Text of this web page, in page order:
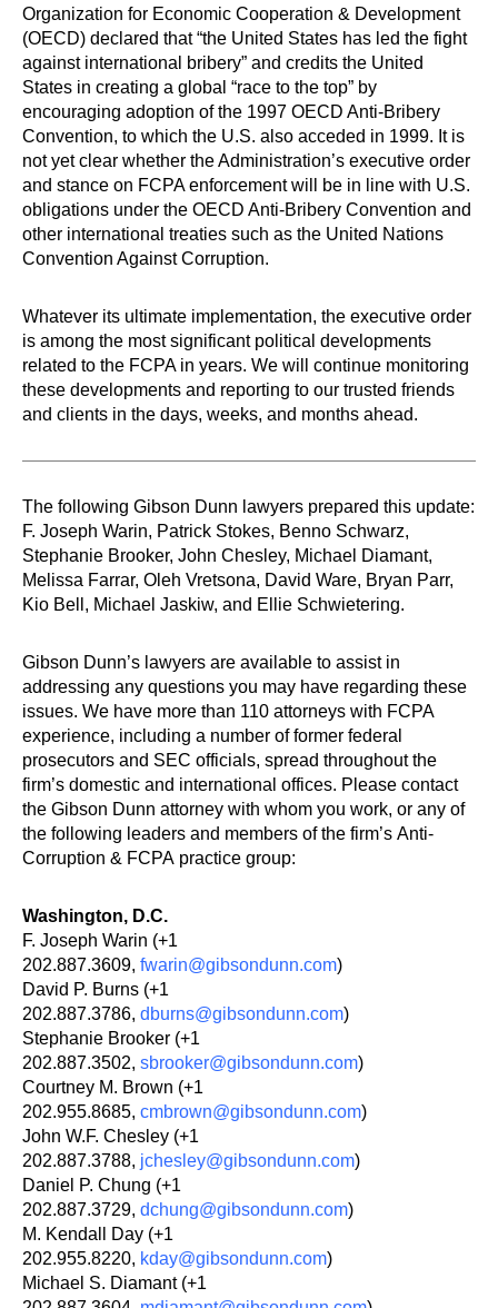
Organization for Economic Cooperation & Development
(OECD) declared that “the United States has led the fight
against international bribery” and credits the United
States in creating a global “race to the top” by
encouraging adoption of the 1997 OECD Anti-Bribery
Convention, to which the U.S. also acceded in 1999. It is
not yet clear whether the Administration’s executive order
and stance on FCPA enforcement will be in line with U.S.
obligations under the OECD Anti-Bribery Convention and
other international treaties such as the United Nations
Convention Against Corruption.
Whatever its ultimate implementation, the executive order
is among the most significant political developments
related to the FCPA in years. We will continue monitoring
these developments and reporting to our trusted friends
and clients in the days, weeks, and months ahead.
The following Gibson Dunn lawyers prepared this update:
F. Joseph Warin, Patrick Stokes, Benno Schwarz,
Stephanie Brooker, John Chesley, Michael Diamant,
Melissa Farrar, Oleh Vretsona, David Ware, Bryan Parr,
Kio Bell, Michael Jaskiw, and Ellie Schwietering.
Gibson Dunn’s lawyers are available to assist in
addressing any questions you may have regarding these
issues. We have more than 110 attorneys with FCPA
experience, including a number of former federal
prosecutors and SEC officials, spread throughout the
firm’s domestic and international offices. Please contact
the Gibson Dunn attorney with whom you work, or any of
the following leaders and members of the firm’s Anti-
Corruption & FCPA practice group:
Washington, D.C.
F. Joseph Warin (+1
202.887.3609, fwarin@gibsondunn.com)
David P. Burns (+1
202.887.3786, dburns@gibsondunn.com)
Stephanie Brooker (+1
202.887.3502, sbrooker@gibsondunn.com)
Courtney M. Brown (+1
202.955.8685, cmbrown@gibsondunn.com)
John W.F. Chesley (+1
202.887.3788, jchesley@gibsondunn.com)
Daniel P. Chung (+1
202.887.3729, dchung@gibsondunn.com)
M. Kendall Day (+1
202.955.8220, kday@gibsondunn.com)
Michael S. Diamant (+1